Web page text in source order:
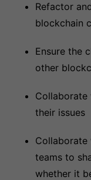
Refactor
blockchain
Ensure the
other
Collaborate
their issues
teams to
whether it